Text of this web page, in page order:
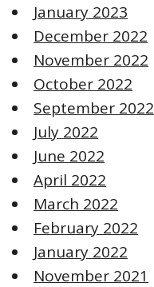
January 2023
December 2022
November 2022
October 2022
September 2022
July 2022
June 2022
April 2022
March 2022
February 2022
January 2022
November 2021